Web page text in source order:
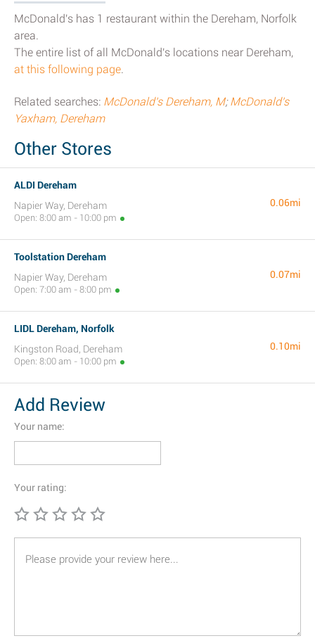
McDonald's has 1 restaurant within the Dereham, Norfolk
area.
The entire list of all McDonald's locations near Dereham,
at this following page.
Related searches: McDonald's Dereham, M;McDonald's
Yaxham, Dereham
Other Stores
ALDI Dereham
Napier Way, Dereham
Open: 8:00 am - 10:00 pm
0.06mi
Toolstation Dereham
Napier Way, Dereham
Open: 7:00 am - 8:00 pm
0.07mi
LIDL Dereham, Norfolk
Kingston Road, Dereham
Open: 8:00 am - 10:00 pm
0.10mi
Add Review
Your name:
Your rating: